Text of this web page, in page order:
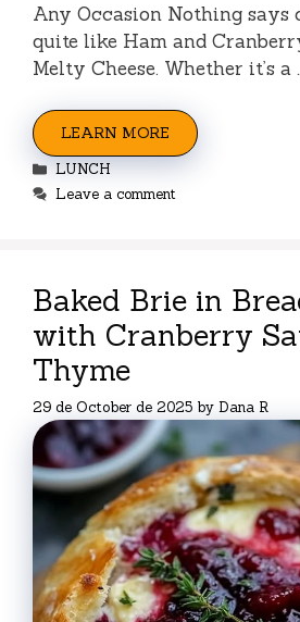
Any Occasion Nothing says
quite like Ham and
Melty Cheese. Whether it’s a
LEARN MORE
Categories
LUNCH
Leave a comment
Baked Brie in
with Cranberry
Thyme
29 de October de 2025 by Dana R